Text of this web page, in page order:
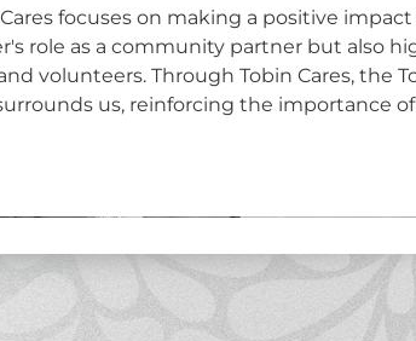
focuses on making a positive
role as a community partner but also
volunteers. Through Tobin Cares, the
us, reinforcing the importance of